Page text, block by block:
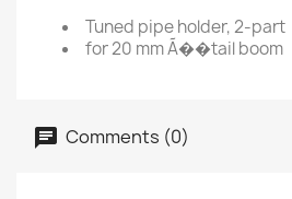
Tuned pipe holder, 2-part
for 20 mm Ã��tail boom
Comments (0)